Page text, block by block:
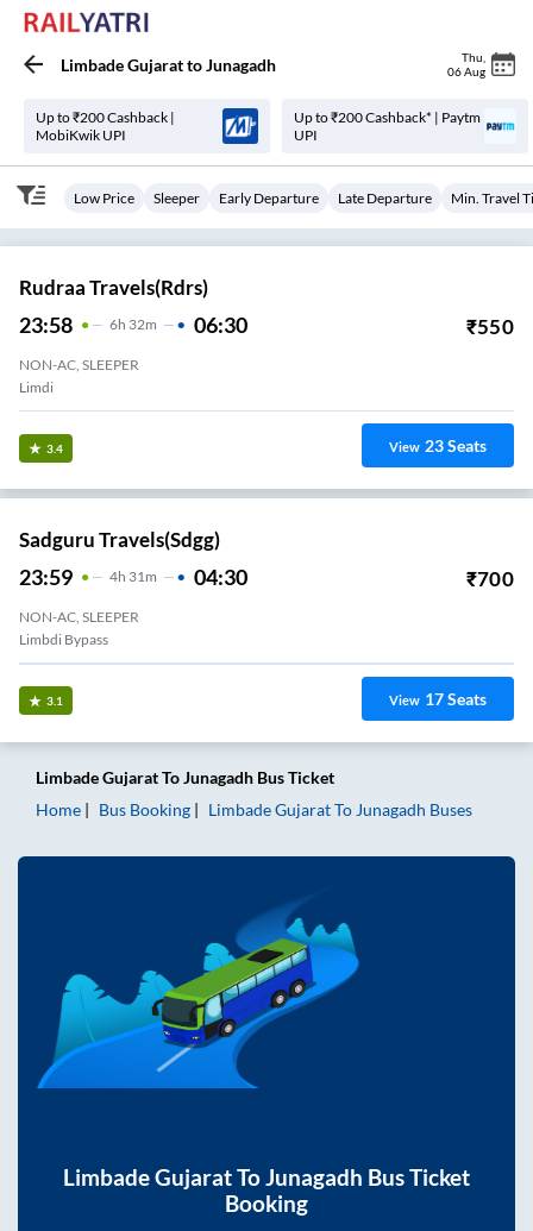
Limbade GujarattoJunagadh Thu
06 Aug
Up to ₹200 Cashback |
MobiKwik UPI
Up to ₹200 Cashback* | Paytm
UPI
Low Price Sleeper Early Departure Late Departure Min. Travel
Rudraa Travels(rdrs)
23:58 6H 32m 06:30 ₹550
NON-AC, SLEEPER
Limdi
3.4 View 23Seats
Sadguru Travels(sdgg)
23:59 4H 31m 04:30 ₹700
NON-AC, SLEEPER
Limbdi Bypass
3.1 View 17Seats
Limbade GujaratToJunagadh Bus Ticket
Home
Bus Booking Limbade GujaratTo Junagadh Buses
Limbade GujaratToJunagadh Bus Ticket
Booking